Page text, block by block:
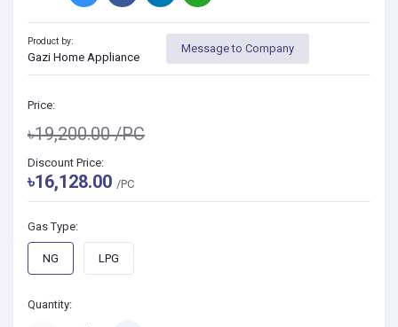
Product by:
Gazi Home Appliance
Message to Company
Price:
৳19,200.00/PC
Discount Price:
৳16,128.00 /PC
Gas Type:
NG LPG
Quantity: